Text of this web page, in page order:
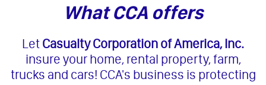
What CCA offers
LetCasualty Corporation of America, Inc.
insure your home, rental property, farm,
trucks and cars! CCA's business is protecting